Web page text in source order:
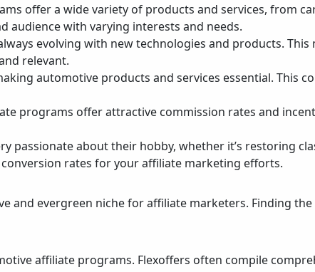
offer a wide variety of products and services, from
audience with varying interests and needs.
evolving with new technologies and products.
relevant.
automotive products and services essential. This
programs offer attractive commission rates and
passionate about their hobby, whether it’s restoring
rates for your affiliate marketing efforts.
and evergreen niche for affiliate marketers. Finding
affiliate programs. Flexoffers often compile